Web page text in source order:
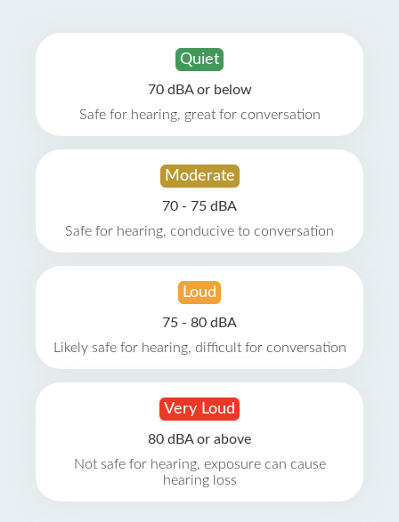
Quiet
70 dBA or below
Safe for hearing, great for conversation
Moderate
70 - 75 dBA
Safe for hearing, conducive to conversation
Loud
75 - 80 dBA
Likely safe for hearing, difficult for conversation
Very Loud
80 dBA or above
Not safe for hearing, exposure can cause
hearing loss